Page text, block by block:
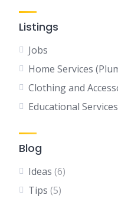
Listings
Jobs
Home Services
Clothing and
Educational
Blog
Ideas (6)
Tips (5)